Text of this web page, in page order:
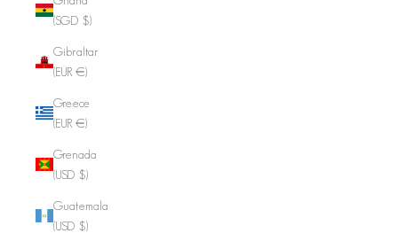
(SGD $)
Gibraltar
(EUR €)
Greece
(EUR €)
Grenada
(USD $)
Guatemala
(USD $)